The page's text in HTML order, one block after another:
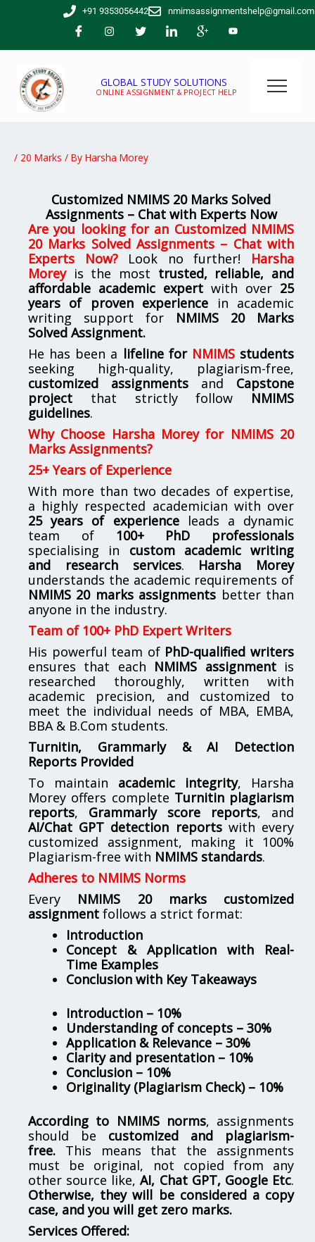
+91 9353056442 nmimsassignmentshelp@gmail.com
GLOBAL STUDY SOLUTIONS
ONLINE ASSIGNMENT & PROJECT HELP
/ 20 Marks / By Harsha Morey
Customized NMIMS 20 Marks Solved
Assignments – Chat with Experts Now
Are you looking for an Customized NMIMS
20 Marks Solved Assignments – Chat with
Experts Now?Look no further! Harsha
Moreyis the most trusted, reliable, and
affordable academic expert with over 25
years of proven experience in academic
writing support for NMIMS
20 Marks
Solved Assignment.
He has been a lifeline for NMIMSstudents
seeking high-quality, plagiarism-free,
customized assignments and Capstone
project that strictly follow NMIMS
guidelines.
Why Choose Harsha Morey for NMIMS 20
Marks Assignments?
25+ Years of Experience
With more than two decades of expertise,
a highly respected academician with over
25 years of experienceleads a dynamic
team of 100+ PhD professionals
specialising in custom academic writing
and research services. Harsha Morey
understands the academic requirements of
NMIMS 20 marks assignments better than
anyone in the industry.
Team of 100+ PhD Expert Writers
His powerful team of PhD-qualified writers
ensures that each NMIMS assignmentis
researched thoroughly, written with
academic precision, and customized to
meet the individual needs of MBA, EMBA,
BBA & B.Com students.
Turnitin, Grammarly & AI Detection
Reports Provided
To maintain academic integrity, Harsha
Morey offers complete Turnitin plagiarism
reports, Grammarly score reports, and
AI/Chat GPT detection reportswith every
customized assignment, making it 100%
Plagiarism-free with NMIMS standards.
Adheres to NMIMS Norms
Every NMIMS 20 marks customized
assignment follows a strict format:
Introduction
Concept & Application with Real-
Time Examples
Conclusion with Key Takeaways
Introduction – 10%
Understanding of concepts – 30%
Application & Relevance – 30%
Clarity and presentation – 10%
Conclusion – 10%
Originality (Plagiarism Check) – 10%
According to NMIMS norms, assignments
should be customized and plagiarism-
free. This means that the assignments
must be original, not copied from any
other source like,AI, Chat GPT, Google Etc.
Otherwise, they will be considered a copy
case, and you will get zero marks.
Services Offered: